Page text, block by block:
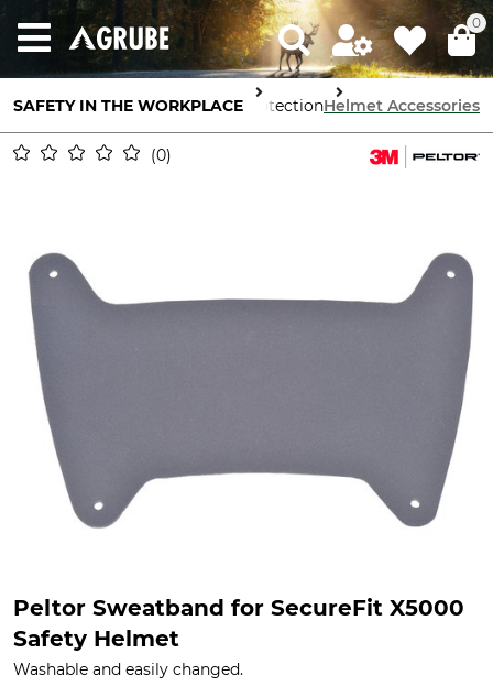
0
SAFETY IN THE WORKPLACEHead ProtectionHelmet Accessories
0
Peltor Sweatband for SecureFit X5000
Safety Helmet
Washable and easily changed.